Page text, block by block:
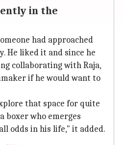
in the
had approached
He liked it and since he
collaborating with Raja,
if he would want to
that space for quite
boxer who emerges
odds in his life," it added.